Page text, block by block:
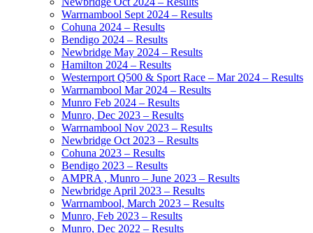
Warrnambool Sept 2024 – Results
Cohuna 2024 – Results
Bendigo 2024 – Results
Newbridge May 2024 – Results
Hamilton 2024 – Results
Westernport Q500 & Sport Race – Mar 2024 – Results
Warrnambool Mar 2024 – Results
Munro Feb 2024 – Results
Munro, Dec 2023 – Results
Warrnambool Nov 2023 – Results
Newbridge Oct 2023 – Results
Cohuna 2023 – Results
Bendigo 2023 – Results
AMPRA , Munro – June 2023 – Results
Newbridge April 2023 – Results
Warrnambool, March 2023 – Results
Munro, Feb 2023 – Results
Munro, Dec 2022 – Results